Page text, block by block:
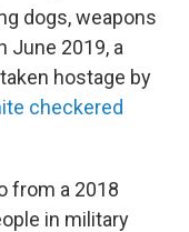
dogs, weapons
June 2019, a
hostage by
checkered
from a 2018
in military